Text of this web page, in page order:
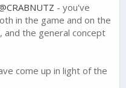
high level players
last 24 hours.
- you've
in the game and on the
and the general concept
come up in light of the